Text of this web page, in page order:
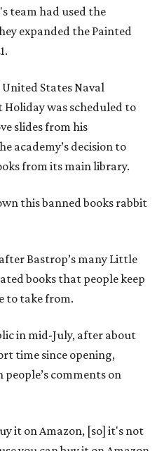
team had used the
expanded the Painted
States Naval
Holiday was scheduled to
slides from his
academy’s decision to
from its main library.
this banned books rabbit
Bastrop’s many Little
books that people keep
to take from.
in mid-July, after about
time since opening,
comments on
it on Amazon, [so] it's not